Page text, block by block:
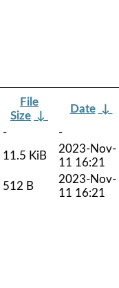
File
Size ↓
Date ↓
-
-
11.5 KiB
2023-Nov-
11 16:21
512 B
2023-Nov-
11 16:21